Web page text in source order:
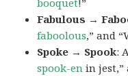
Fabulous →
faboolous,” and
Spoke → Spook:
spook-en in jest,”